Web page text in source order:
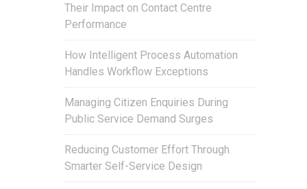
Their Impact on Contact Centre
Performance
How Intelligent Process Automation
Handles Workflow Exceptions
Managing Citizen Enquiries During
Public Service Demand Surges
Reducing Customer Effort Through
Smarter Self-Service Design